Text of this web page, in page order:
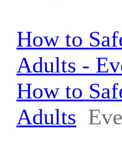
How to
Adults -
How to
Adults